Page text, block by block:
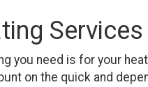
Services
you need is for your
on the quick and